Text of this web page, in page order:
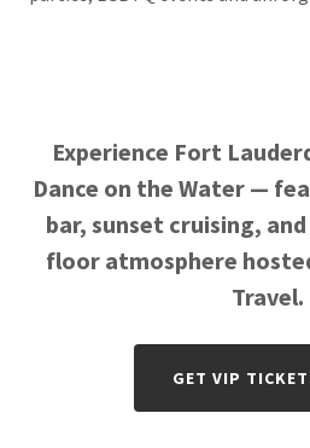
Experience Fort
Dance on the Water —
bar, sunset cruising,
floor atmosphere
Travel.
GET VIP